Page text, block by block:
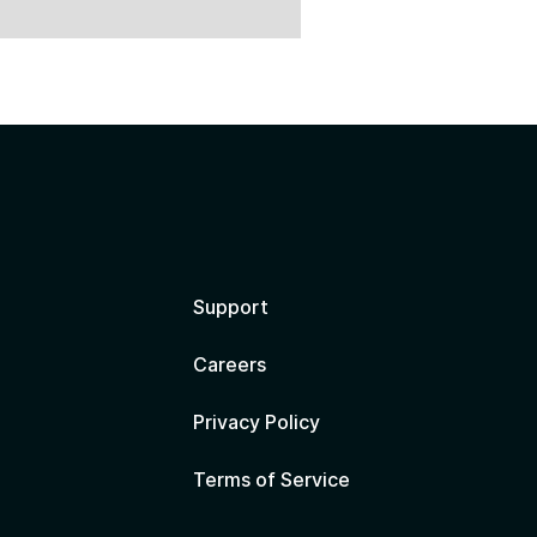
Support
Careers
Privacy Policy
Terms of Service